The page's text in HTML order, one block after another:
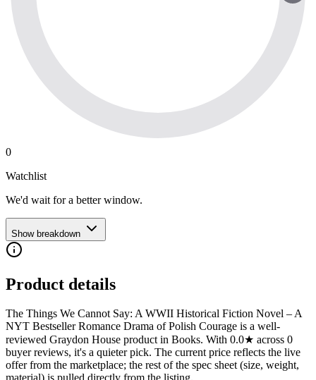
0
Watchlist
We'd wait for a better window.
Show breakdown
Product details
The Things We Cannot Say: A WWII Historical Fiction Novel – A
NYT Bestseller Romance Drama of Polish Courage is a well-
reviewed Graydon House product in Books. With 0.0★ across 0
buyer reviews, it's a quieter pick. The current price reflects the live
offer from the marketplace; the rest of the spec sheet (size, weight,